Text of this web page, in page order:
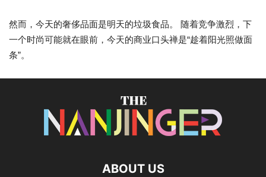
然而，今天的奢侈品面是明天的垃圾食品。 随着竞争激烈，下
一个时尚可能就在眼前，今天的商业口头禅是“趁着阳光照做面
条”。
ABOUT US